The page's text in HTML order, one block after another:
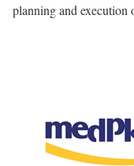
planning and execution